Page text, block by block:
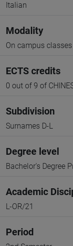
Italian
Modality
On campus classes
ECTS credits
0 out of 9 of
Subdivision
Surnames D-L
Degree level
Bachelor's Degree
Academic
L-OR/21
Period